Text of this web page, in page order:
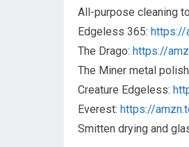
All-purpose cleaning
Edgeless 365: https://
The Drago: https://
The Miner metal
Creature Edgeless:
Everest: https://
Smitten drying and